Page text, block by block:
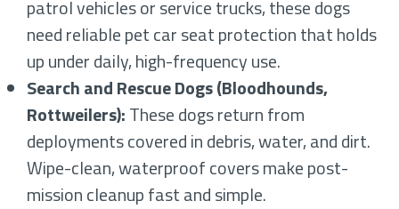
patrol vehicles or service trucks, these dogs
need reliable pet car seat protection that holds
up under daily, high-frequency use.
Search and Rescue Dogs (Bloodhounds,
Rottweilers):These dogs return from
deployments covered in debris, water, and dirt.
Wipe-clean, waterproof covers make post-
mission cleanup fast and simple.